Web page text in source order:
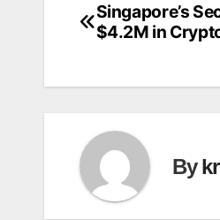
Post
Singapore’s
$4.2M in
By